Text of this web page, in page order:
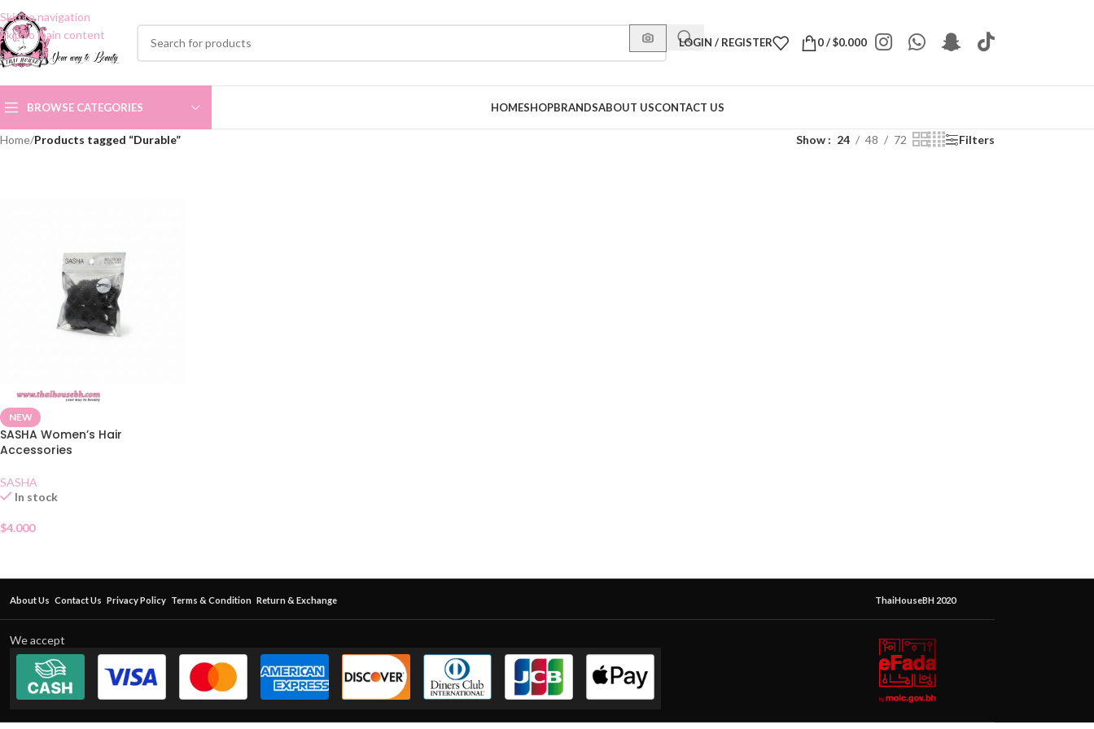
Skip to navigation
Skip to main content
LOGIN / REGISTER 0/$0.000
BROWSE CATEGORIES HOMESHOPBRANDSABOUT USCONTACT US
Home/Products tagged “Durable” Show 24 48 72 Filters
NEW
SASHA Women’s Hair
Accessories
SASHA
In stock
$4.000
About Us Contact Us Privacy Policy Terms & Condition Return & Exchange ThaiHouseBH 2020
We accept